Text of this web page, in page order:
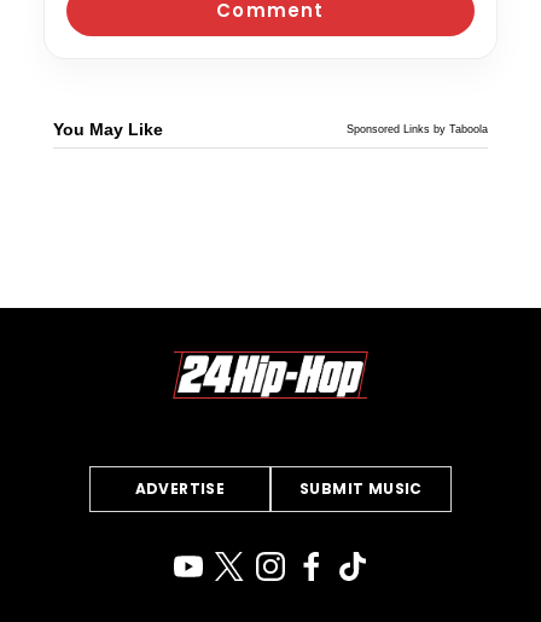
You May Like Sponsored Links by Taboola
ADVERTISE SUBMIT MUSIC